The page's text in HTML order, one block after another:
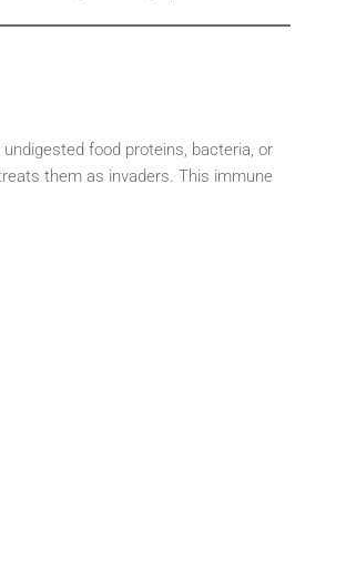
food proteins, bacteria, or
them as invaders. This immune